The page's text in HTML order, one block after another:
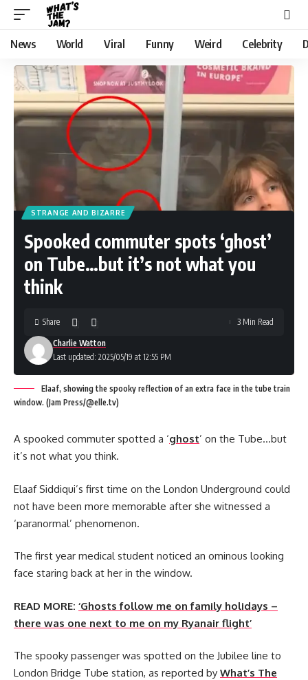
News World Viral Funny Weird Celebrity
STRANGE AND BIZARRE
Spooked commuter spots ‘ghost’
on Tube…but it’s not what you
think
Last updated: 2025/05/19 at 12:55 PM
Charlie Watton
Share 3 Min Read
Elaaf, showing the spooky reflection of an extra face in the tube train
window. (Jam Press/@elle.tv)
A spooked commuter spotted a ‘ghost’ on the Tube…but
it’s not what you think.
Elaaf Siddiqui’s first time on the London Underground could
not have been more memorable after she witnessed a
‘paranormal’ phenomenon.
The first year medical student noticed an ominous looking
face staring back at her in the window.
READ MORE: ‘Ghosts follow me on family holidays –
there was one next to me on my Ryanair flight’
The spooky passenger was spotted on the Jubilee line to
London Bridge Tube station, as reported by What’s The